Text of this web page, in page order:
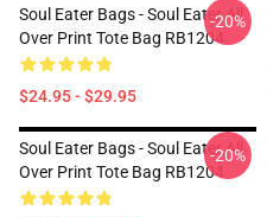
Soul Eater Bags - Soul Eater All
Over Print Tote Bag RB1204
$24.95 - $29.95
-20%
Soul Eater Bags - Soul Eater All
Over Print Tote Bag RB1204
-20%